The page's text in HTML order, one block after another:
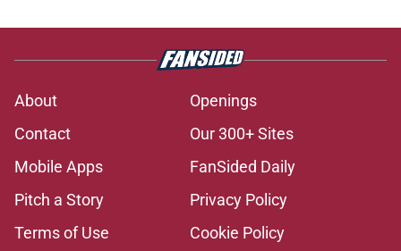
About
Openings
Contact
Our 300+ Sites
Mobile Apps
FanSided Daily
Pitch a Story
Privacy Policy
Terms of Use
Cookie Policy